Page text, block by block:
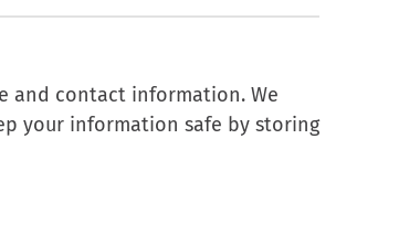
and contact information. We
your information safe by storing